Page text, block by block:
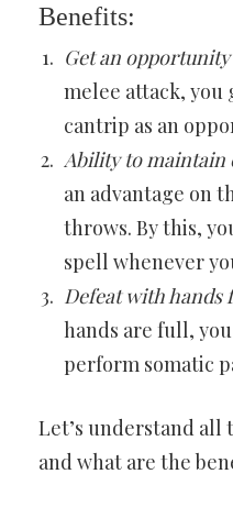
Benefits:
Get an opportunity
melee attack, you
cantrip as an
Ability to maintain
an advantage on
throws. By this,
spell whenever
Defeat with hands
hands are full,
perform somatic
Let’s understand all
and what are the